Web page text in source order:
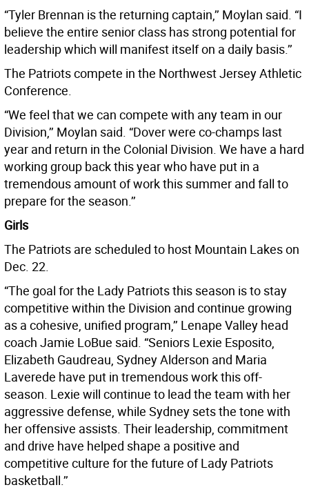
“Tyler Brennan is the returning captain,’’ Moylan said. “I
believe the entire senior class has strong potential for
leadership which will manifest itself on a daily basis.’’
The Patriots compete in the Northwest Jersey Athletic
Conference.
“We feel that we can compete with any team in our
Division,’’ Moylan said. “Dover were co-champs last
year and return in the Colonial Division. We have a hard
working group back this year who have put in a
tremendous amount of work this summer and fall to
prepare for the season.’’
Girls
The Patriots are scheduled to host Mountain Lakes on
Dec. 22.
“The goal for the Lady Patriots this season is to stay
competitive within the Division and continue growing
as a cohesive, unified program,’’ Lenape Valley head
coach Jamie LoBue said. “Seniors Lexie Esposito,
Elizabeth Gaudreau, Sydney Alderson and Maria
Laverede have put in tremendous work this off-
season. Lexie will continue to lead the team with her
aggressive defense, while Sydney sets the tone with
her offensive assists. Their leadership, commitment
and drive have helped shape a positive and
competitive culture for the future of Lady Patriots
basketball.’’